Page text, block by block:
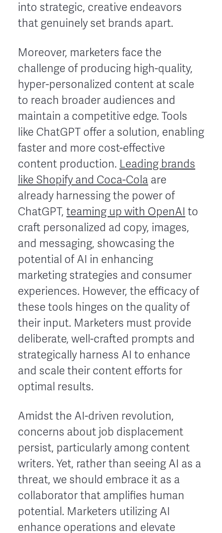
into strategic, creative endeavors
that genuinely set brands apart.
Moreover, marketers face the
challenge of producing high-quality,
hyper-personalized content at scale
to reach broader audiences and
maintain a competitive edge. Tools
like ChatGPT offer a solution, enabling
faster and more cost-effective
content production. Leading brands
like Shopify and Coca-Cola are
already harnessing the power of
ChatGPT, teaming up with OpenAI to
craft personalized ad copy, images,
and messaging, showcasing the
potential of AI in enhancing
marketing strategies and consumer
experiences. However, the efficacy of
these tools hinges on the quality of
their input. Marketers must provide
deliberate, well-crafted prompts and
strategically harness AI to enhance
and scale their content efforts for
optimal results.
Amidst the AI-driven revolution,
concerns about job displacement
persist, particularly among content
writers. Yet, rather than seeing AI as a
threat, we should embrace it as a
collaborator that amplifies human
potential. Marketers utilizing AI
enhance operations and elevate